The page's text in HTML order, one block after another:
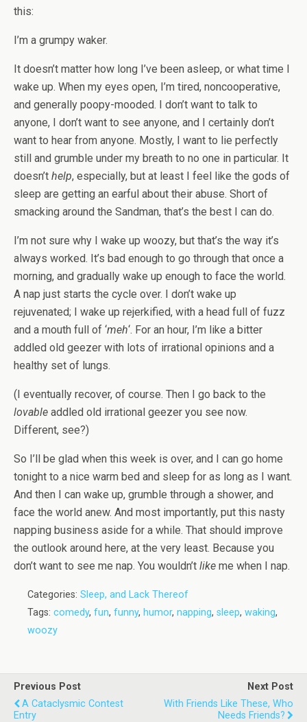
this:
I’m a grumpy waker.
It doesn’t matter how long I’ve been asleep, or what time I
wake up. When my eyes open, I’m tired, noncooperative,
and generally poopy-mooded. I don’t want to talk to
anyone, I don’t want to see anyone, and I certainly don’t
want to hear from anyone. Mostly, I want to lie perfectly
still and grumble under my breath to no one in particular. It
doesn’t help, especially, but at least I feel like the gods of
sleep are getting an earful about their abuse. Short of
smacking around the Sandman, that’s the best I can do.
I’m not sure why I wake up woozy, but that’s the way it’s
always worked. It’s bad enough to go through that once a
morning, and gradually wake up enough to face the world.
A nap just starts the cycle over. I don’t wake up
rejuvenated; I wake up rejerkified, with a head full of fuzz
and a mouth full of ‘meh‘. For an hour, I’m like a bitter
addled old geezer with lots of irrational opinions and a
healthy set of lungs.
(I eventually recover, of course. Then I go back to the
lovable addled old irrational geezer you see now.
Different, see?)
So I’ll be glad when this week is over, and I can go home
tonight to a nice warm bed and sleep for as long as I want.
And then I can wake up, grumble through a shower, and
face the world anew. And most importantly, put this nasty
napping business aside for a while. That should improve
the outlook around here, at the very least. Because you
don’t want to see me nap. You wouldn’t like me when I nap.
Categories: Sleep, and Lack Thereof
Tags: comedy, fun, funny, humor, napping, sleep, waking,
woozy
Previous Post
A Cataclysmic Contest
Entry
Next Post
With Friends Like These, Who
Needs Friends?